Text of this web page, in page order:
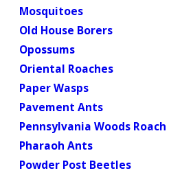
Mosquitoes
Old House Borers
Opossums
Oriental Roaches
Paper Wasps
Pavement Ants
Pennsylvania Woods Roach
Pharaoh Ants
Powder Post Beetles